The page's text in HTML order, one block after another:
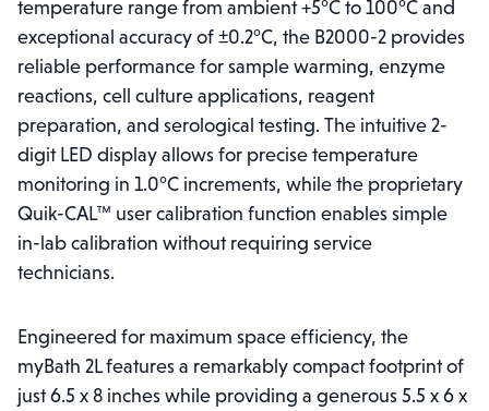
temperature range from ambient +5°C to 100°C and
exceptional accuracy of ±0.2°C, the B2000-2 provides
reliable performance for sample warming, enzyme
reactions, cell culture applications, reagent
preparation, and serological testing. The intuitive 2-
digit LED display allows for precise temperature
monitoring in 1.0°C increments, while the proprietary
Quik-CAL™ user calibration function enables simple
in-lab calibration without requiring service
technicians.
Engineered for maximum space efficiency, the
myBath 2L features a remarkably compact footprint of
just 6.5 x 8 inches while providing a generous 5.5 x 6 x